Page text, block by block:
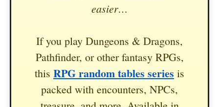
easier…
If you play Dungeons & Dragons,
Pathfinder, or other fantasy RPGs,
this RPG random tables series is
packed with encounters, NPCs,